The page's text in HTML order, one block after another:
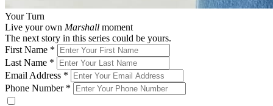
Your Turn
Live your own Marshall moment
The next story in this series could be yours.
First Name *
Last Name *
Email Address *
Phone Number *